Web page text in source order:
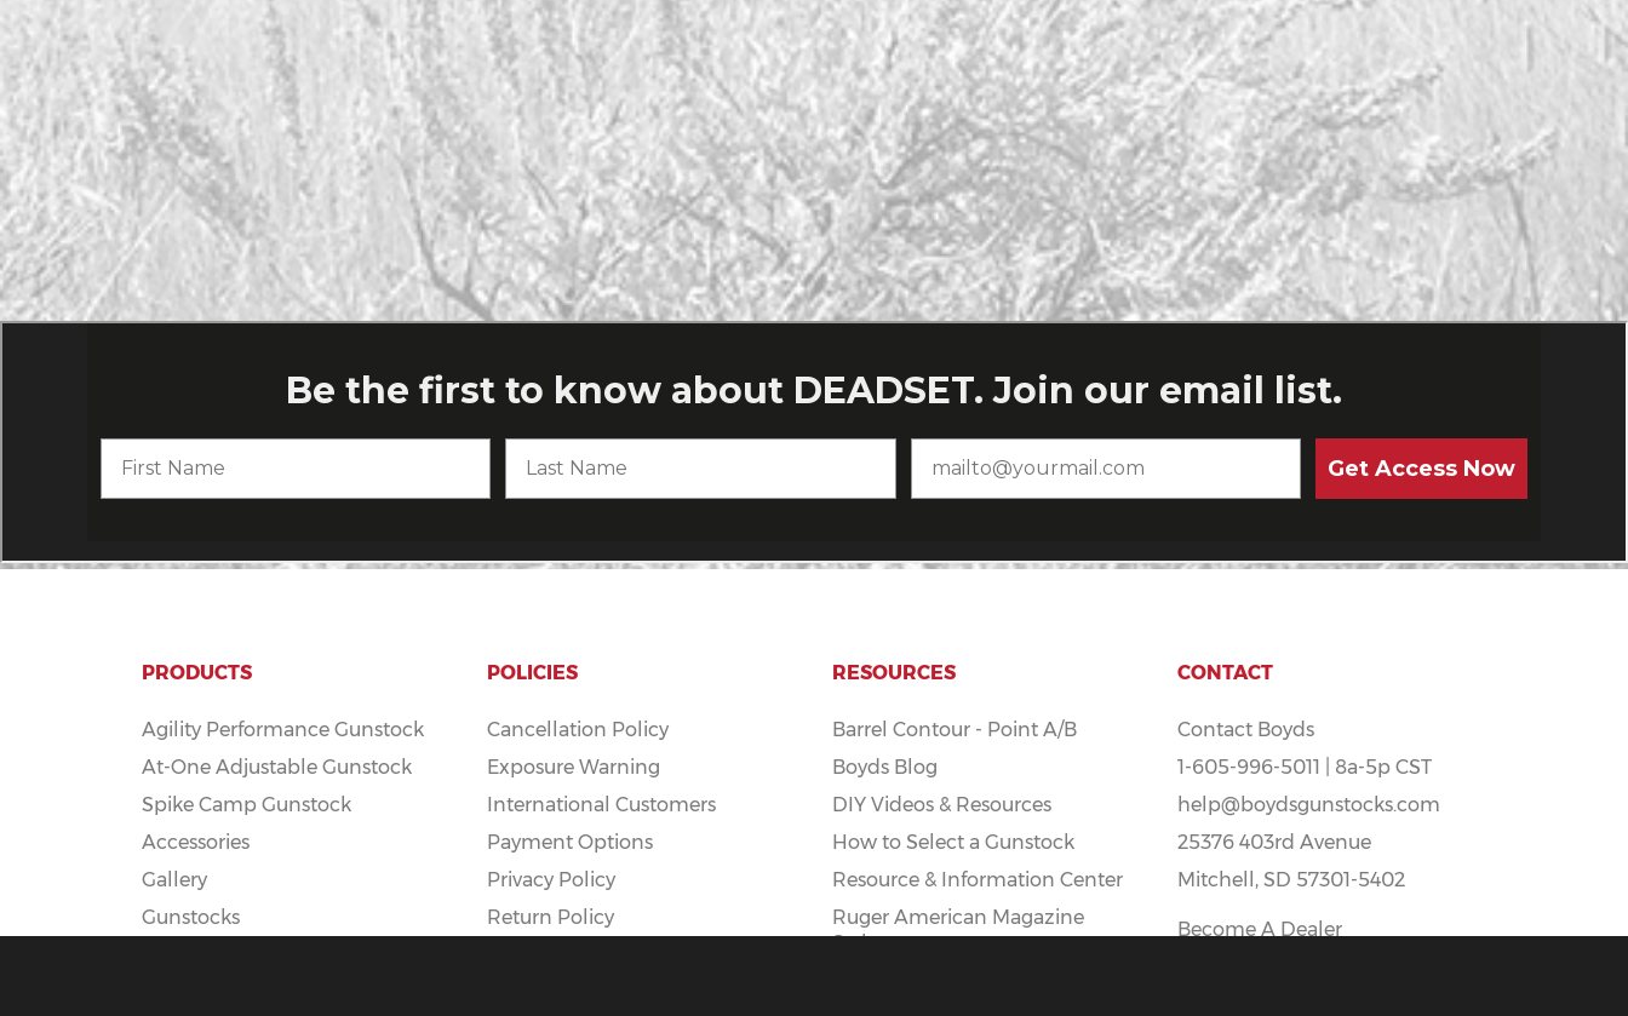
PRODUCTS
Agility Performance Gunstock
At-One Adjustable Gunstock
Spike Camp Gunstock
Accessories
Gallery
Gunstocks
POLICIES
Cancellation Policy
Exposure Warning
International Customers
Payment Options
Privacy Policy
Return Policy
RESOURCES
Barrel Contour - Point A/B
Boyds Blog
DIY Videos & Resources
How to Select a Gunstock
Resource & Information Center
Ruger American Magazine
Styles
CONTACT
Contact Boyds
1-605-996-5011 | 8a-5p CST
help@boydsgunstocks.com
25376 403rd Avenue
Mitchell, SD 57301-5402
Become A Dealer